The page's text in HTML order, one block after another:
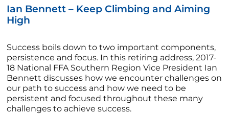
Ian Bennett – Keep Climbing and Aiming
High
Success boils down to two important components,
persistence and focus. In this retiring address, 2017-
18 National FFA Southern Region Vice President Ian
Bennett discusses how we encounter challenges on
our path to success and how we need to be
persistent and focused throughout these many
challenges to achieve success.